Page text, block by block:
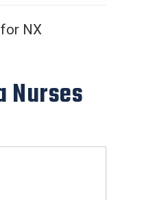
NX
Nurses